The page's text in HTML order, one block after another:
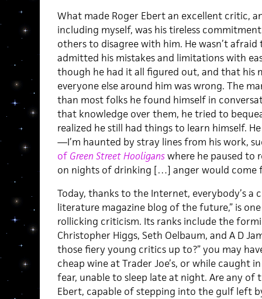
What made Roger Ebert an excellent critic,
including myself, was his tireless
others to disagree with him. He wasn’t
admitted his mistakes and limitations with
though he had it all figured out, and that his
everyone else around him was wrong. The
than most folks he found himself in
that knowledge over them, he tried to
realized he still had things to learn himself.
—I’m haunted by stray lines from his work,
of Green Street Hooliganswhere he paused to
on nights of drinking […] anger would come
Today, thanks to the Internet, everybody’s a
literature magazine blog of the future,” is
rollicking criticism. Its ranks include the
Christopher Higgs, Seth Oelbaum, and A D
those fiery young critics up to?” you may
cheap wine at Trader Joe’s, or while caught
fear, unable to sleep late at night. Are any
Ebert, capable of stepping into the gulf left